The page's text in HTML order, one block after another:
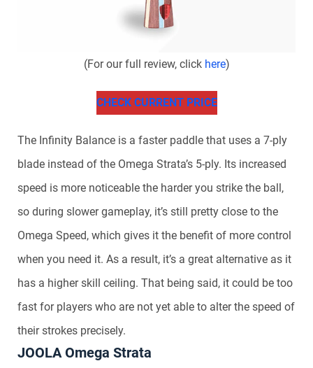
(For our full review, click here)
CHECK CURRENT PRICE
The Infinity Balance is a faster paddle that uses a 7-ply
blade instead of the Omega Strata’s 5-ply. Its increased
speed is more noticeable the harder you strike the ball,
so during slower gameplay, it’s still pretty close to the
Omega Speed, which gives it the benefit of more control
when you need it. As a result, it’s a great alternative as it
has a higher skill ceiling. That being said, it could be too
fast for players who are not yet able to alter the speed of
their strokes precisely.
JOOLA Omega Strata